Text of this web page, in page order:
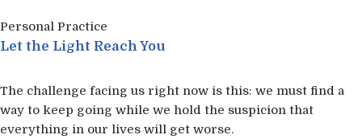
Personal Practice
Let the Light Reach You
The challenge facing us right now is this: we must find a
way to keep going while we hold the suspicion that
everything in our lives will get worse.